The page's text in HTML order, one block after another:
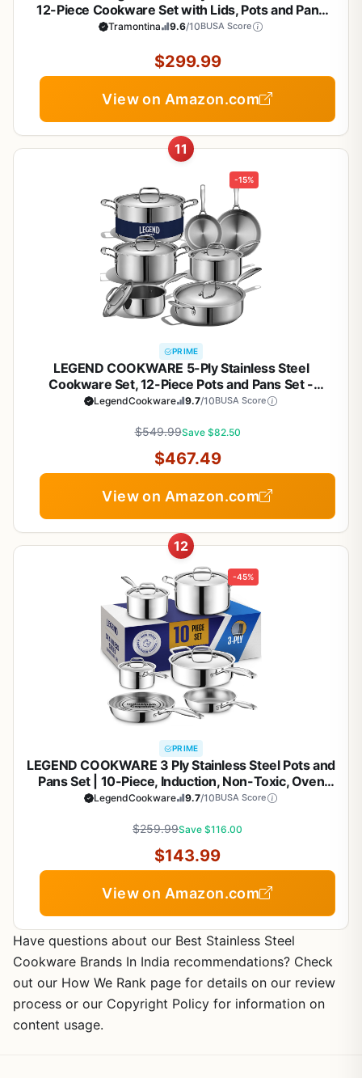
12-Piece Cookware Set with Lids, Pots and Pans
Kitchen Set, Induction-Ready, Dishwasher-Safe,
Tramontina 9.6/10BUSA Score
$299.99
View on Amazon.com
11
-15%
PRIME
LEGEND COOKWARE 5-Ply Stainless Steel
Cookware Set, 12-Piece Pots and Pans Set -
Induction Compatible, Oven Safe 800°F - Non-
LegendCookware 9.7/10BUSA Score
$549.99Save $82.50
$467.49
View on Amazon.com
12
-45%
PRIME
LEGEND COOKWARE 3 Ply Stainless Steel Pots and
Pans Set | 10-Piece, Induction, Non-Toxic, Oven
Safe | Best 18/8 Full Clad | Premium Kitchen
PFOS Free
LegendCookware 9.7/10BUSA Score
$259.99Save $116.00
$143.99
View on Amazon.com
Have questions about our Best Stainless Steel
Cookware Brands In India recommendations? Check
out our How We Rank page for details on our review
process or our Copyright Policy for information on
content usage.